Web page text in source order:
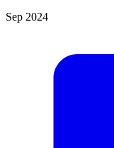
Sep 2024